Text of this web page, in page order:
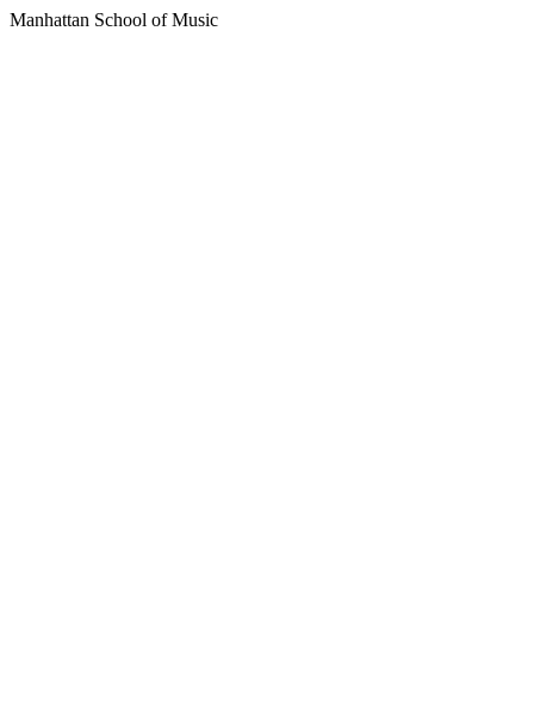
Manhattan School of Music